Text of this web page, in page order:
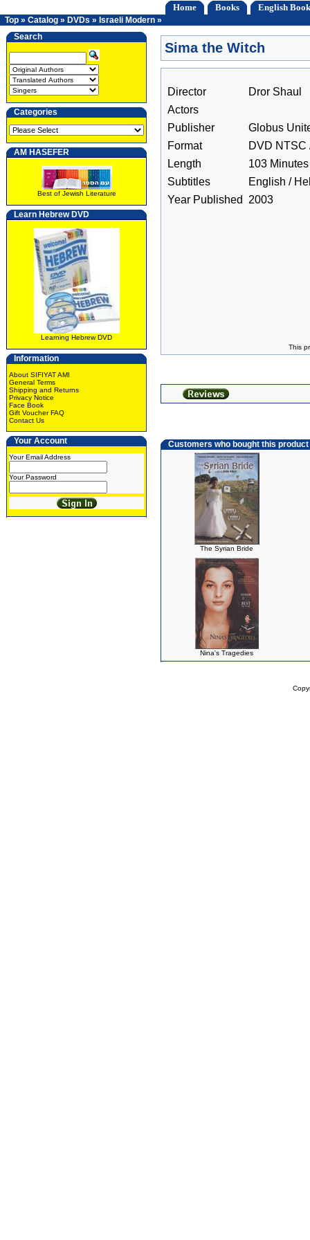
Home Books English
Top » Catalog » DVDs » Israeli Modern »
Search
Categories
AM HASEFER
Best of Jewish Literature
Learn Hebrew DVD
Learning Hebrew DVD
Information
About SIFIYAT AMI
General Terms
Shipping and Returns
Privacy Notice
Face Book
Gift Voucher FAQ
Contact Us
Your Account
Your Email Address
Your Password
Sima the Witch
Director
Dror Shaul
Actors
Publisher
Globus
Format
DVD NTSC
Length
103 Minutes
Subtitles
English /
Year Published
2003
This
Customers who bought this
The Syrian Bride
Nina's Tragedies